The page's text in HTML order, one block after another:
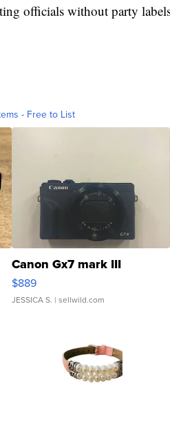
officials without party
- Free to List
Canon Gx7 mark III
$889
JESSICA S. | sellwild.com